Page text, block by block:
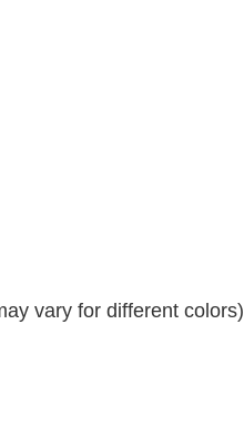
vary for different colors)